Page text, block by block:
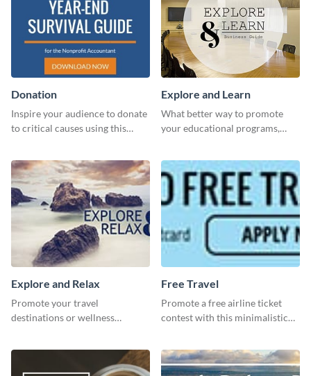
Donation
Inspire your audience to donate
to critical causes using this
Explore and Learn
What better way to promote
your educational programs,
learn template?
Explore and Relax
Promote your travel
destinations or wellness
Free Travel
Promote a free airline ticket
contest with this minimalistic